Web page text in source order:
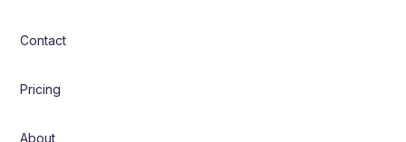
Contact
Pricing
About